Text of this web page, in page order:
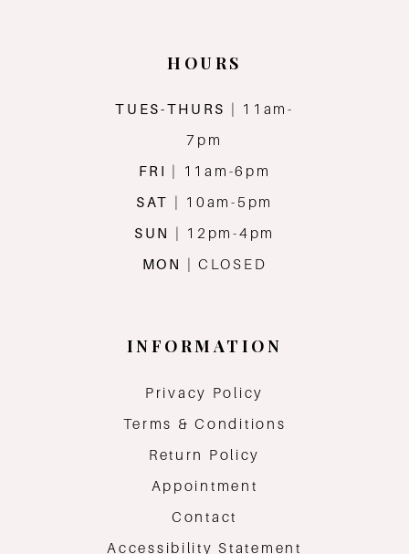
HOURS
TUES-THURS
| 11am-
7pm
FRI
| 11am-6pm
SAT
| 10am-5pm
SUN
| 12pm-4pm
MON
| CLOSED
INFORMATION
Privacy Policy
Terms & Conditions
Return Policy
Appointment
Contact
Accessibility Statement